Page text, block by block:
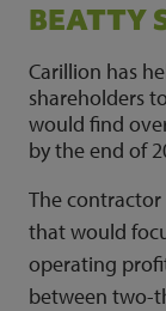
BEATTY
Carillion has
shareholders
would find
by the end of
The contractor
that would
operating
between two-